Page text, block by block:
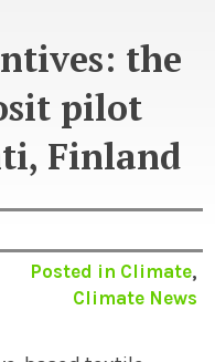
the
pilot
Finland
Posted in Climate,
Climate News